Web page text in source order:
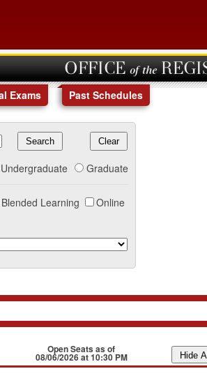
OFFICE of the
Exams Past Schedules
Undergraduate Graduate
Blended Learning Online
Open Seats as of
08/06/2026 at 10:30 PM